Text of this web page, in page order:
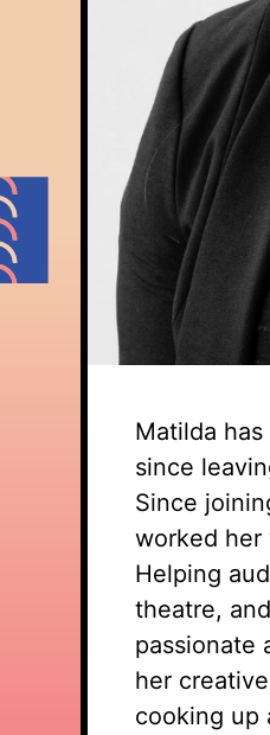
Matilda
since
Since
worked her
Helping
theatre,
passionate
her
cooking up